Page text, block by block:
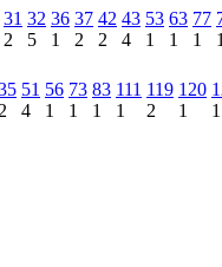
31
2
32
5
36
1
37
2
42
2
43
4
53
1
63
1
77
1
1
2
51
4
56
1
73
1
83
1
111
1
119
2
120
1
1